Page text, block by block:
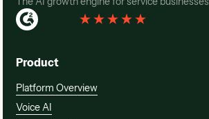
Rated 4.3
Product
Platform Overview
Voice AI